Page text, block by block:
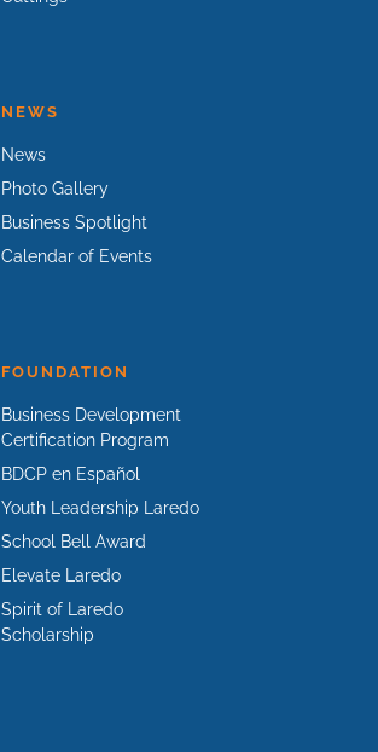
NEWS
News
Photo Gallery
Business Spotlight
Calendar of Events
FOUNDATION
Business Development
Certification Program
BDCP en Español
Youth Leadership Laredo
School Bell Award
Elevate Laredo
Spirit of Laredo
Scholarship